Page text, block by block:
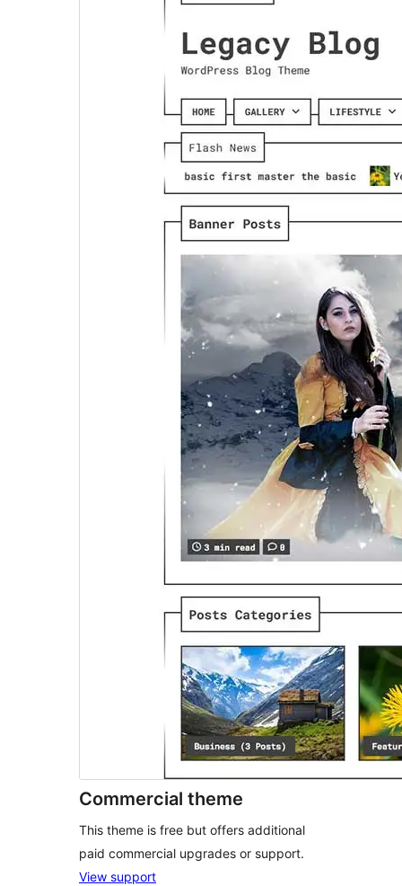
Commercial theme
This theme is free but offers additional
paid commercial upgrades or support.
View support